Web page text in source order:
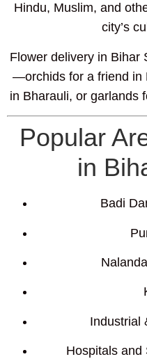
Hindu, Muslim, and
city’s
Flower delivery in Bihar
—orchids for a friend in
in Bharauli, or garlands
Popular
in
Badi
Industrial
Hospitals and